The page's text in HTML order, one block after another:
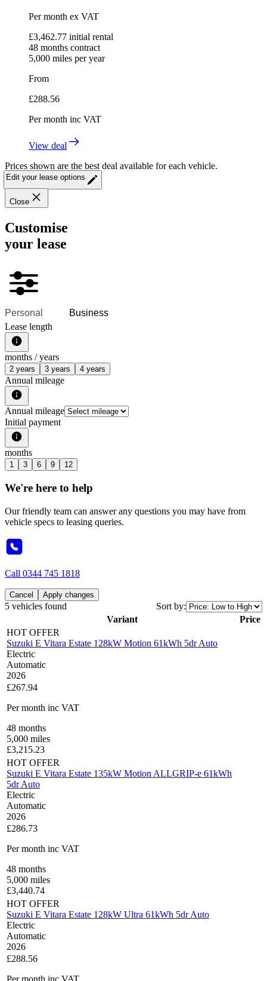
Per month ex VAT
£3,462.77 initial rental
48 months contract
5,000 miles per year
From
£288.56
Per month inc VAT
View deal
Prices shown are the best deal available for each vehicle.
Edit your lease options
Close
Customise
your lease
Personal
Business
Lease length
months / years
2 years 3 years 4 years
Annual mileage
Annual mileage
Initial payment
months
1 3 6 9 12
We're here to help
Our friendly team can answer any questions you may have from
vehicle specs to leasing queries.
Call 0344 745 1818
Cancel Apply changes
5 vehicles found
Sort by:
Variant
Price
HOT OFFER
Suzuki E Vitara Estate 128kW Motion 61kWh 5dr Auto
Electric
Automatic
2026
£267.94
Per month inc VAT
48 months
5,000 miles
£3,215.23
HOT OFFER
Suzuki E Vitara Estate 135kW Motion ALLGRIP-e 61kWh
5dr Auto
Electric
Automatic
2026
£286.73
Per month inc VAT
48 months
5,000 miles
£3,440.74
HOT OFFER
Suzuki E Vitara Estate 128kW Ultra 61kWh 5dr Auto
Electric
Automatic
2026
£288.56